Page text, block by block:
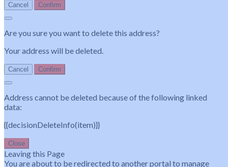
Cancel Confirm
Are you sure you want to delete this address?
Your address will be deleted.
Cancel Confirm
Address cannot be deleted because of the following linked
data:
{{decisionDeleteInfo(item)}}
Close
Leaving this Page
You are about to be redirected to another portal to manage